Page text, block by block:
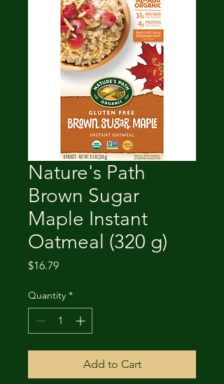
Nature's Path
Brown Sugar
Maple Instant
Oatmeal (320 g)
$16.79Price
Quantity *
Add to Cart